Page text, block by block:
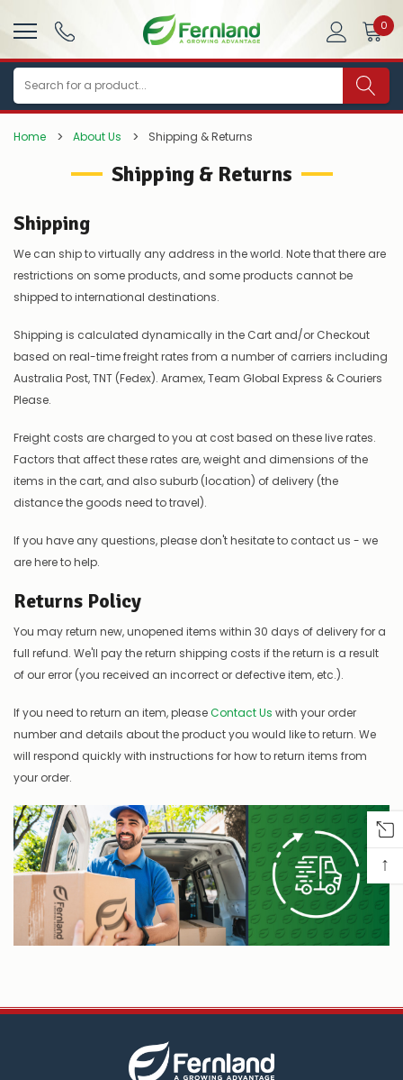
0
Search
Home About Us Shipping & Returns
Shipping & Returns
Shipping
We can ship to virtually any address in the world. Note that there are
restrictions on some products, and some products cannot be
shipped to international destinations.
Shipping is calculated dynamically in the Cart and/or Checkout
based on real-time freight rates from a number of carriers including
Australia Post, TNT (Fedex). Aramex, Team Global Express & Couriers
Please.
Freight costs are charged to you at cost based on these live rates.
Factors that affect these rates are, weight and dimensions of the
items in the cart, and also suburb (location) of delivery (the
distance the goods need to travel).
If you have any questions, please don't hesitate to contact us - we
are here to help.
Returns Policy
You may return new, unopened items within 30 days of delivery for a
full refund. We'll pay the return shipping costs if the return is a result
of our error (you received an incorrect or defective item, etc.).
If you need to return an item, pleaseContact Us with your order
number and details about the product you would like to return. We
will respond quickly with instructions for how to return items from
your order.
↑